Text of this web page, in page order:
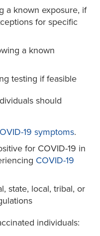
a known exposure, if
for specific
a known
testing if feasible
should
19 symptoms.
for COVID-19 in
COVID-19
state, local, tribal, or
individuals: